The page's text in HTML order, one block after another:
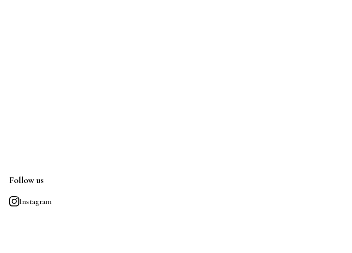
Follow us
Instagram